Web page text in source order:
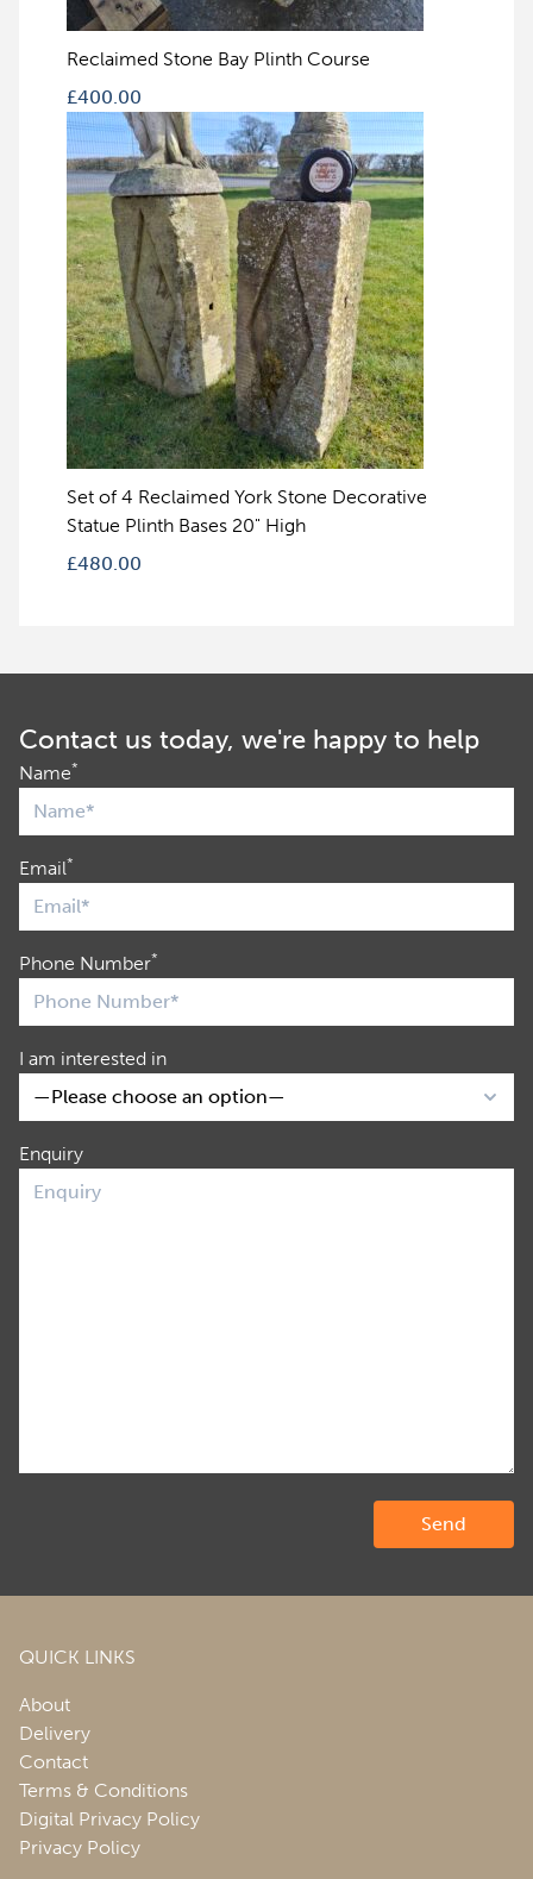
Reclaimed Stone Bay Plinth Course
£400.00
Set of 4 Reclaimed York Stone Decorative
Statue Plinth Bases 20" High
£480.00
Contact us today, we're happy to help
Name*
Email*
Phone Number*
I am interested in
Enquiry
QUICK LINKS
About
Delivery
Contact
Terms & Conditions
Digital Privacy Policy
Privacy Policy